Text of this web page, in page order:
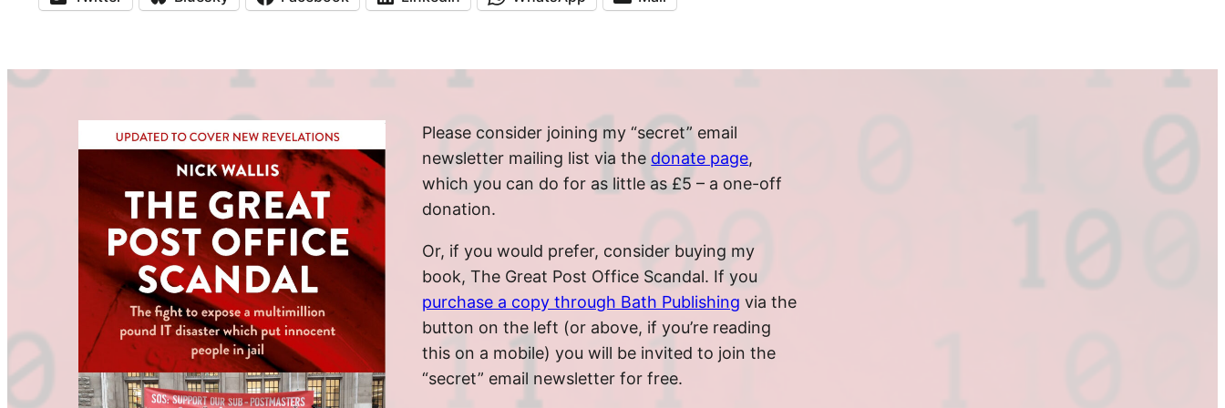
Please consider joining my “secret” email
newsletter mailing list via the donate page,
which you can do for as little as £5 – a one-off
donation.
Or, if you would prefer, consider buying my
book, The Great Post Office Scandal. If you
purchase a copy through Bath Publishing via the
button on the left (or above, if you’re reading
this on a mobile) you will be invited to join the
“secret” email newsletter for free.